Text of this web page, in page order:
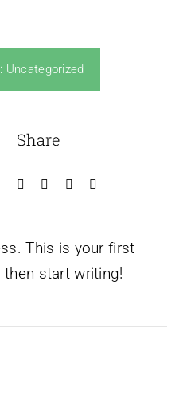
Uncategorized
Share
This is your first
start writing!